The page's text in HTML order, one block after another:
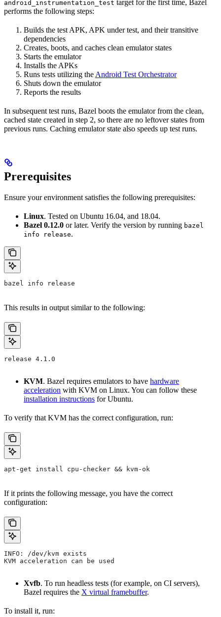
android_instrumentation_test target for the first time, Bazel
performs the following steps:
Builds the test APK, APK under test, and their transitive
dependencies
Creates, boots, and caches clean emulator states
Starts the emulator
Installs the APKs
Runs tests utilizing the Android Test Orchestrator
Shuts down the emulator
Reports the results
In subsequent test runs, Bazel boots the emulator from the clean,
cached state created in step 2, so there are no leftover states from
previous runs. Caching emulator state also speeds up test runs.
Prerequisites
Ensure your environment satisfies the following prerequisites:
Linux. Tested on Ubuntu 16.04, and 18.04.
Bazel 0.12.0 or later. Verify the version by running bazel
info release.
bazel info release
This results in output similar to the following:
release 4.1.0
KVM. Bazel requires emulators to have hardware
acceleration with KVM on Linux. You can follow these
installation instructions for Ubuntu.
To verify that KVM has the correct configuration, run:
apt-get install cpu-checker && kvm-ok
If it prints the following message, you have the correct
configuration:
INFO: /dev/kvm exists
KVM acceleration can be used
Xvfb. To run headless tests (for example, on CI servers),
Bazel requires the X virtual framebuffer.
To install it, run: